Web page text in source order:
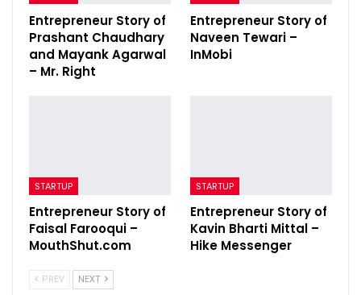
Entrepreneur Story of
Prashant Chaudhary
and Mayank Agarwal
– Mr. Right
Entrepreneur Story of
Naveen Tewari –
InMobi
STARTUP
Entrepreneur Story of
Faisal Farooqui –
MouthShut.com
STARTUP
Entrepreneur Story of
Kavin Bharti Mittal –
Hike Messenger
PREV NEXT